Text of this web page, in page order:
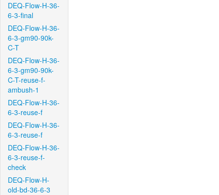
DEQ-Flow-H-36-
6-3-final
DEQ-Flow-H-36-
6-3-gm90-90k-
C-T
DEQ-Flow-H-36-
6-3-gm90-90k-
C-T-reuse-f-
ambush-1
DEQ-Flow-H-36-
6-3-reuse-f
DEQ-Flow-H-36-
6-3-reuse-f
DEQ-Flow-H-36-
6-3-reuse-f-
check
DEQ-Flow-H-
old-bd-36-6-3